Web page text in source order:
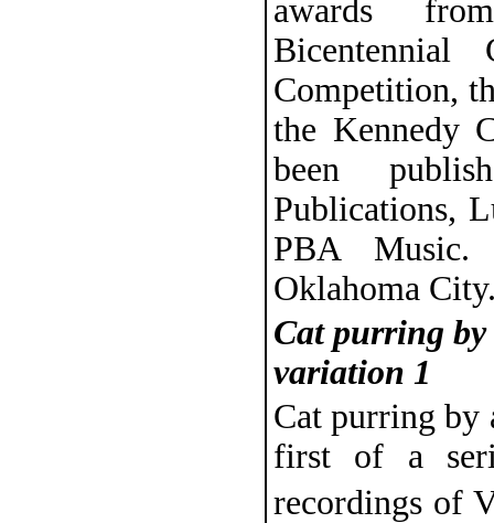
awards
Bicentennial
Competition,
the Kennedy
been
Publications,
PBA
Oklahoma
Cat purring
variation 1
Cat purring by
first of a
recordings of